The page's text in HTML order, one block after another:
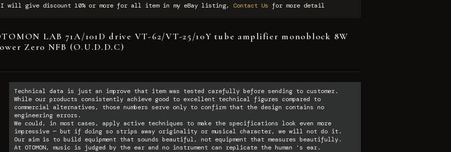
I will give discount 10% or more for all item in my eBay listing, Contact Us for more detail
LAB 71A/101D drive VT-62/VT-25/10Y tube amplifier monoblock 8W
Zero NFB (O.U.D.D.C)
Technical data is just an improve that item was tested carefully before sending to customer.
While our products consistently achieve good to excellent technical figures compared to
commercial alternatives, those numbers serve only to confirm that the design contains no
engineering errors.
We could, in most cases, apply active techniques to make the specifications look even more
impressive — but if doing so strips away originality or musical character, we will not do it.
Our aim is to build equipment that sounds beautiful, not equipment that measures beautifully.
At OTOMON, music is judged by the ear and no instrument can replicate the human 's ear.